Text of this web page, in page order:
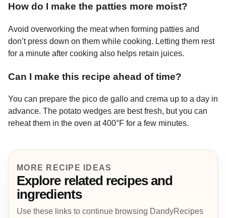
How do I make the patties more moist?
Avoid overworking the meat when forming patties and
don’t press down on them while cooking. Letting them rest
for a minute after cooking also helps retain juices.
Can I make this recipe ahead of time?
You can prepare the pico de gallo and crema up to a day in
advance. The potato wedges are best fresh, but you can
reheat them in the oven at 400°F for a few minutes.
MORE RECIPE IDEAS
Explore related recipes and
ingredients
Use these links to continue browsing DandyRecipes